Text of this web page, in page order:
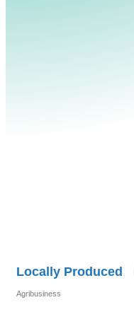
Locally Produced
Agribusiness